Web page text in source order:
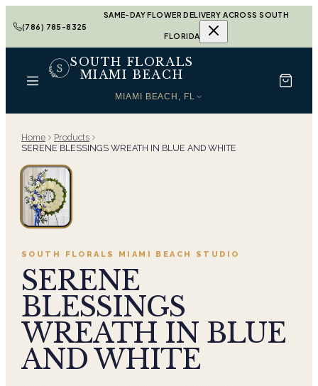
(786) 785-8325
SAME-DAY FLOWER DELIVERY ACROSS SOUTH
FLORIDA
SOUTH FLORALS
MIAMI BEACH
MIAMI BEACH, FL
Home
Products
SERENE BLESSINGS WREATH IN BLUE AND WHITE
SOUTH FLORALS MIAMI BEACH STUDIO
SERENE
BLESSINGS
WREATH IN BLUE
AND WHITE